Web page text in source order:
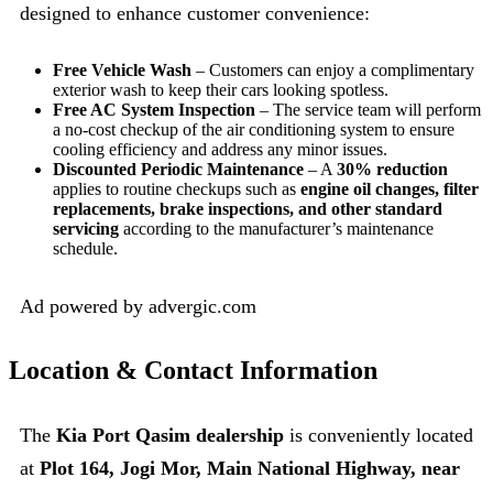
designed to enhance customer convenience:
Free Vehicle Wash – Customers can enjoy a complimentary
exterior wash to keep their cars looking spotless.
Free AC System Inspection – The service team will perform
a no-cost checkup of the air conditioning system to ensure
cooling efficiency and address any minor issues.
Discounted Periodic Maintenance – A 30% reduction
applies to routine checkups such as engine oil changes, filter
replacements, brake inspections, and other standard
servicing according to the manufacturer’s maintenance
schedule.
Ad powered by advergic.com
Location & Contact Information
The Kia Port Qasim dealership is conveniently located
at Plot 164, Jogi Mor, Main National Highway, near